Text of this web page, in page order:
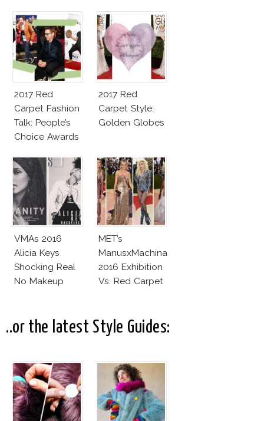
2017 Red
Carpet Fashion
Talk: People’s
Choice Awards
2017 Red
Carpet Style:
Golden Globes
VMAs 2016
Alicia Keys
Shocking Real
No Makeup
MET’s
ManusxMachina
2016 Exhibition
Vs. Red Carpet
..or the latest Style Guides: